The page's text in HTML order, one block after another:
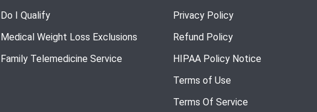
Do I Qualify
Medical Weight Loss Exclusions
Family Telemedicine Service
Privacy Policy
Refund Policy
HIPAA Policy Notice
Terms of Use
Terms Of Service